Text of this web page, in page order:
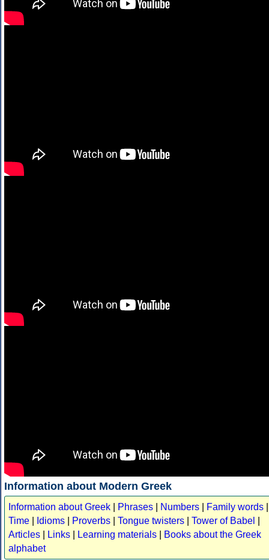
Information about Modern Greek
Information about Greek Phrases Numbers Family words
Time
Idioms Proverbs Tongue twisters Tower of Babel
Articles
Links Learning materials
Books about the Greek
alphabet